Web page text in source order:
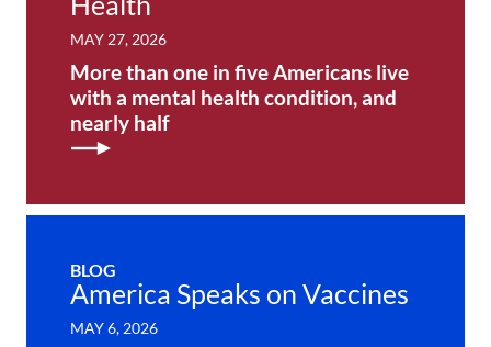
MAY 27, 2026
More than one in five Americans live
with a mental health condition, and
nearly half
BLOG
America Speaks on Vaccines
MAY 6, 2026